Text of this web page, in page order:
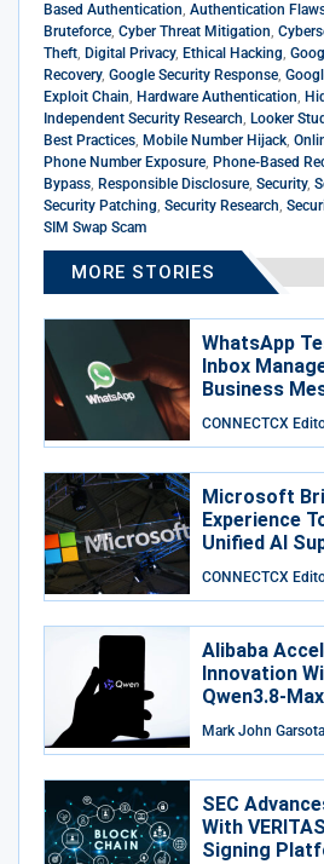
Based Authentication, Authentication
Bruteforce, Cyber Threat Mitigation,
Theft, Digital Privacy, Ethical Hacking,
Recovery, Google Security Response,
Exploit Chain, Hardware Authentication,
Independent Security Research, Looker
Best Practices, Mobile Number Hijack,
Phone Number Exposure, Phone-Based
Bypass, Responsible Disclosure, Security,
Security Patching, Security Research,
SIM Swap Scam
MORE STORIES
WhatsApp
Inbox
Business
CONNECTCX
Microsoft
Experience
Unified AI
CONNECTCX
Alibaba
Innovation
Qwen3.8-
Mark John Garsota
SEC
With
Signing